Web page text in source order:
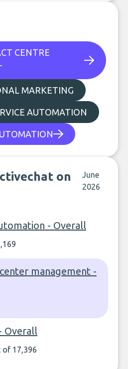
CENTRE
MARKETING
AUTOMATION
on
June
2026
- Overall
management -
Overall
of 17,396